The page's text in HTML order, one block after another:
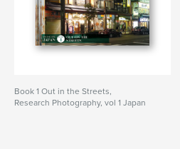
Book 1 Out in the Streets,
Research Photography, vol 1 Japan